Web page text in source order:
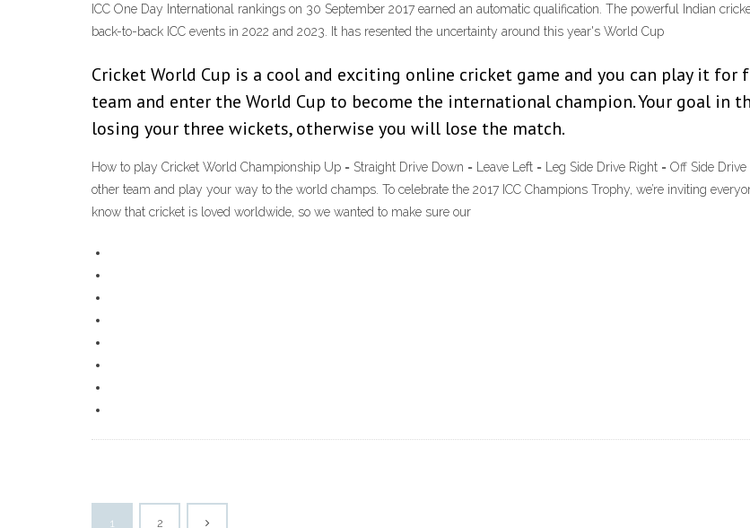
ICC One Day International rankings on 30 September 2017 earned an automatic qualification. The powerful Indian
back-to-back ICC events in 2022 and 2023. It has resented the uncertainty around this year's World Cup
Cricket World Cup is a cool and exciting online cricket game and you can play it for
team and enter the World Cup to become the international champion. Your goal
losing your three wickets, otherwise you will lose the match.
How to play Cricket World Championship Up = Straight Drive Down = Leave Left = Leg Side Drive Right = Off Side
other team and play your way to the world champs. To celebrate the 2017 ICC Champions Trophy, we’re inviting
know that cricket is loved worldwide, so we wanted to make sure our
1 2